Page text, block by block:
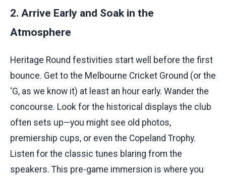
2. Arrive Early and Soak in the
Atmosphere
Heritage Round festivities start well before the first
bounce. Get to the Melbourne Cricket Ground (or the
‘G, as we know it) at least an hour early. Wander the
concourse. Look for the historical displays the club
often sets up—you might see old photos,
premiership cups, or even the Copeland Trophy.
Listen for the classic tunes blaring from the
speakers. This pre-game immersion is where you